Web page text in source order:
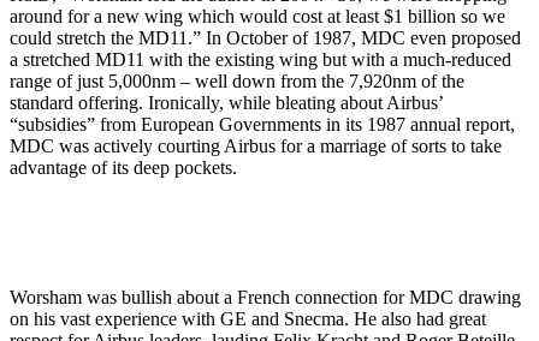
around for a new wing which would cost at least $1 billion so we
could stretch the MD11.” In October of 1987, MDC even proposed
a stretched MD11 with the existing wing but with a much-reduced
range of just 5,000nm – well down from the 7,920nm of the
standard offering. Ironically, while bleating about Airbus’
“subsidies” from European Governments in its 1987 annual report,
MDC was actively courting Airbus for a marriage of sorts to take
advantage of its deep pockets.
Worsham was bullish about a French connection for MDC drawing
on his vast experience with GE and Snecma. He also had great